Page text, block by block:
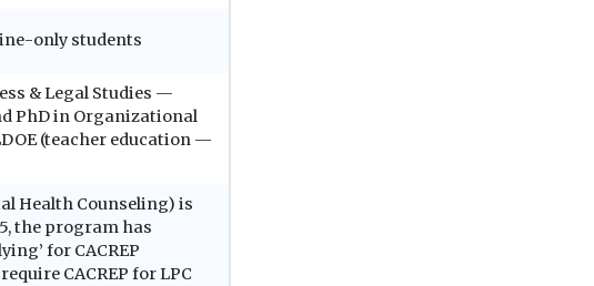
only students
& Legal Studies —
PhD in Organizational
(teacher education —
Health Counseling) is
the program has
for CACREP
CACREP for LPC